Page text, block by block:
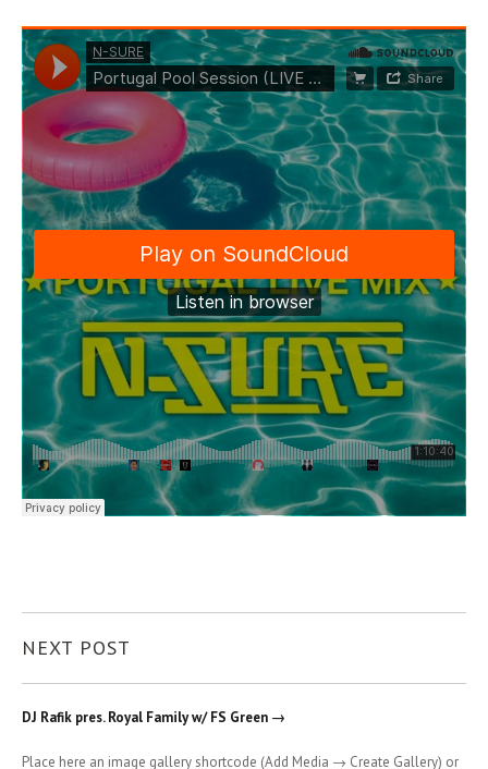
NEXT POST
DJ Rafik pres. Royal Family w/ FS Green →
Place here an image gallery shortcode (Add Media → Create Gallery) or